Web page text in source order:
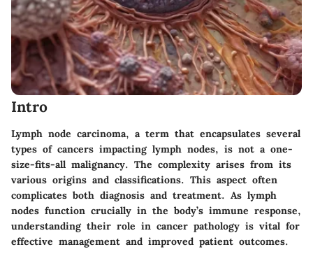
Intro
Lymph node carcinoma, a term that encapsulates several
types of cancers impacting lymph nodes, is not a one-
size-fits-all malignancy. The complexity arises from its
various origins and classifications. This aspect often
complicates both diagnosis and treatment. As lymph
nodes function crucially in the body’s immune response,
understanding their role in cancer pathology is vital for
effective management and improved patient outcomes.